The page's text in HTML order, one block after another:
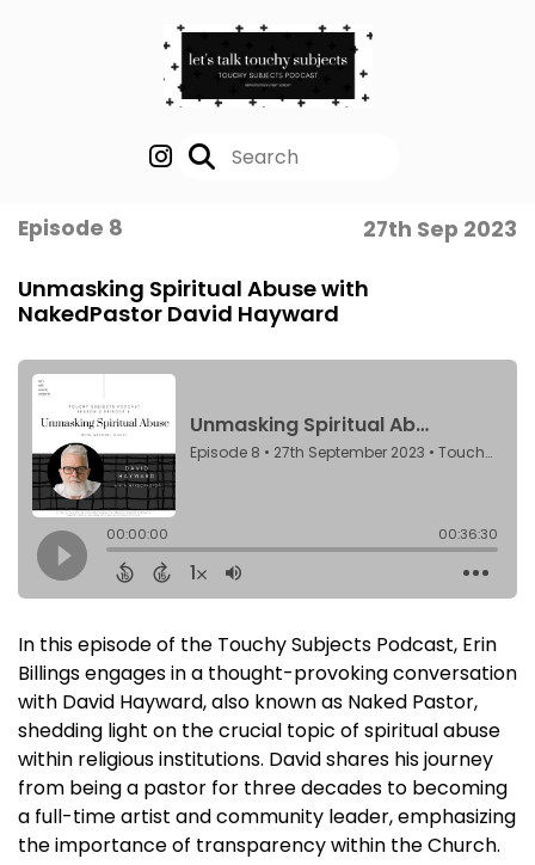
Episode 8 27th Sep 2023
Unmasking Spiritual Abuse with
NakedPastor David Hayward
In this episode of the Touchy Subjects Podcast, Erin
Billings engages in a thought-provoking conversation
with David Hayward, also known as Naked Pastor,
shedding light on the crucial topic of spiritual abuse
within religious institutions. David shares his journey
from being a pastor for three decades to becoming
a full-time artist and community leader, emphasizing
the importance of transparency within the Church.